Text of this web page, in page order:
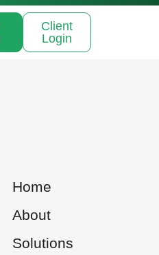
Client
Login
Home
About
Solutions